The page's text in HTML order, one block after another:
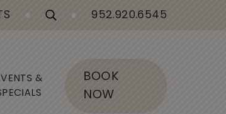
952.920.6545
&
BOOK
NOW